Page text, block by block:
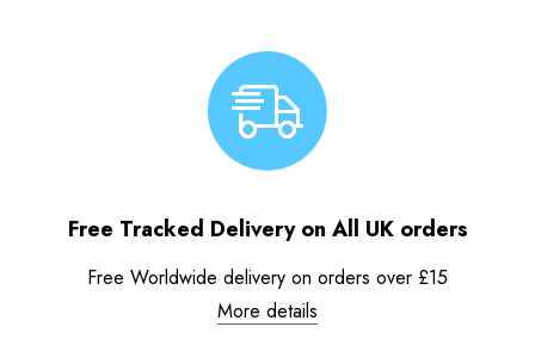
Free Tracked Delivery on All UK orders
Free Worldwide delivery on orders over £15
More details